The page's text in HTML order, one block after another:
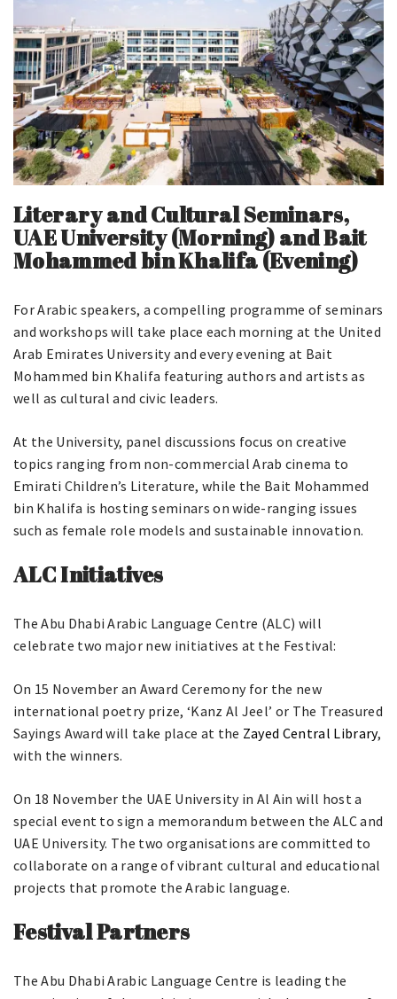
Literary and Cultural Seminars,
UAE University (Morning) and Bait
Mohammed bin Khalifa (Evening)
For Arabic speakers, a compelling programme of seminars
and workshops will take place each morning at the United
Arab Emirates University and every evening at Bait
Mohammed bin Khalifa featuring authors and artists as
well as cultural and civic leaders.
At the University, panel discussions focus on creative
topics ranging from non-commercial Arab cinema to
Emirati Children’s Literature, while the Bait Mohammed
bin Khalifa is hosting seminars on wide-ranging issues
such as female role models and sustainable innovation.
ALC Initiatives
The Abu Dhabi Arabic Language Centre (ALC) will
celebrate two major new initiatives at the Festival:
On 15 November an Award Ceremony for the new
international poetry prize, ‘Kanz Al Jeel’ or The Treasured
Sayings Award will take place at the Zayed Central Library,
with the winners.
On 18 November the UAE University in Al Ain will host a
special event to sign a memorandum between the ALC and
UAE University. The two organisations are committed to
collaborate on a range of vibrant cultural and educational
projects that promote the Arabic language.
Festival Partners
The Abu Dhabi Arabic Language Centre is leading the